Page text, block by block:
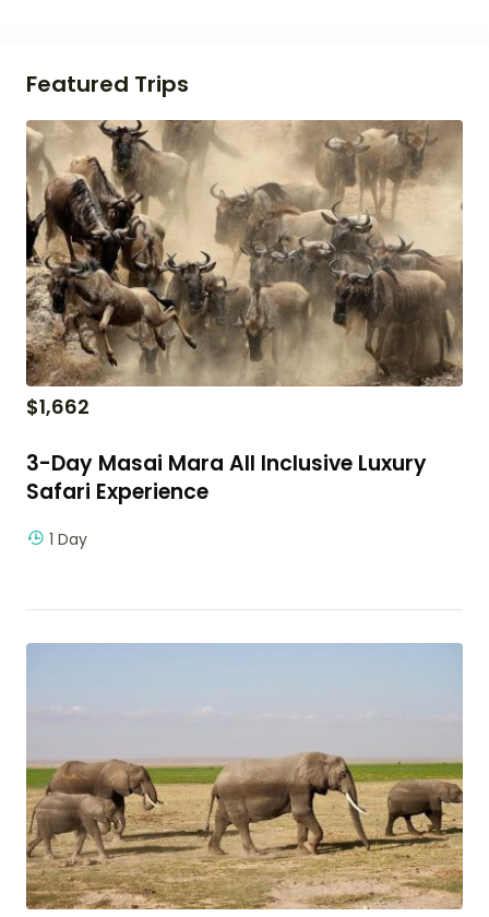
Featured Trips
$1,662
3-Day Masai Mara All Inclusive Luxury
Safari Experience
1 Day